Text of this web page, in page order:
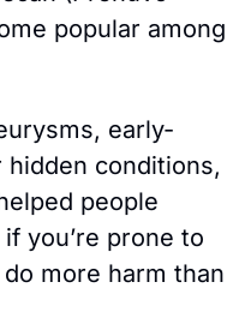
popular among
early-
conditions,
people
you’re prone to
more harm than